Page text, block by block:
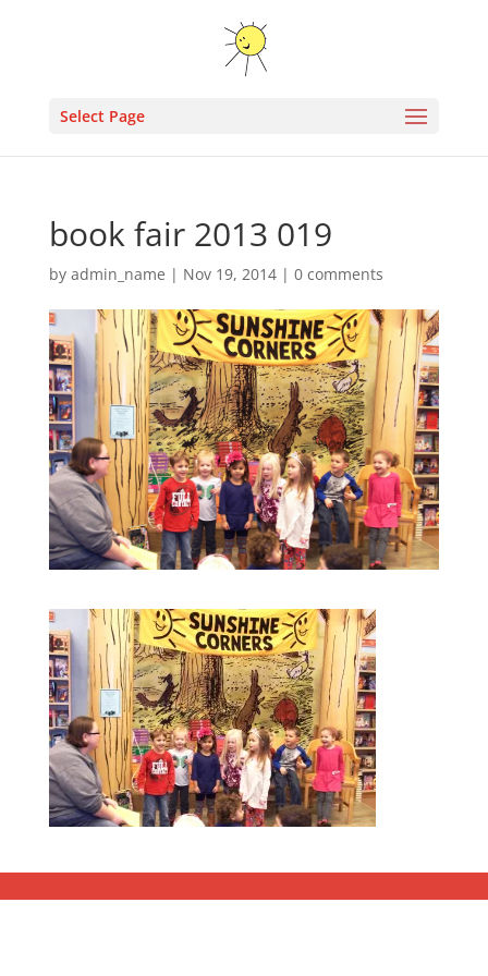
Select Page
book fair 2013 019
by admin_name | Nov 19, 2014| 0 comments